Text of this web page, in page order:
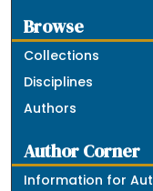
Browse
Collections
Disciplines
Authors
Author Corner
Information for